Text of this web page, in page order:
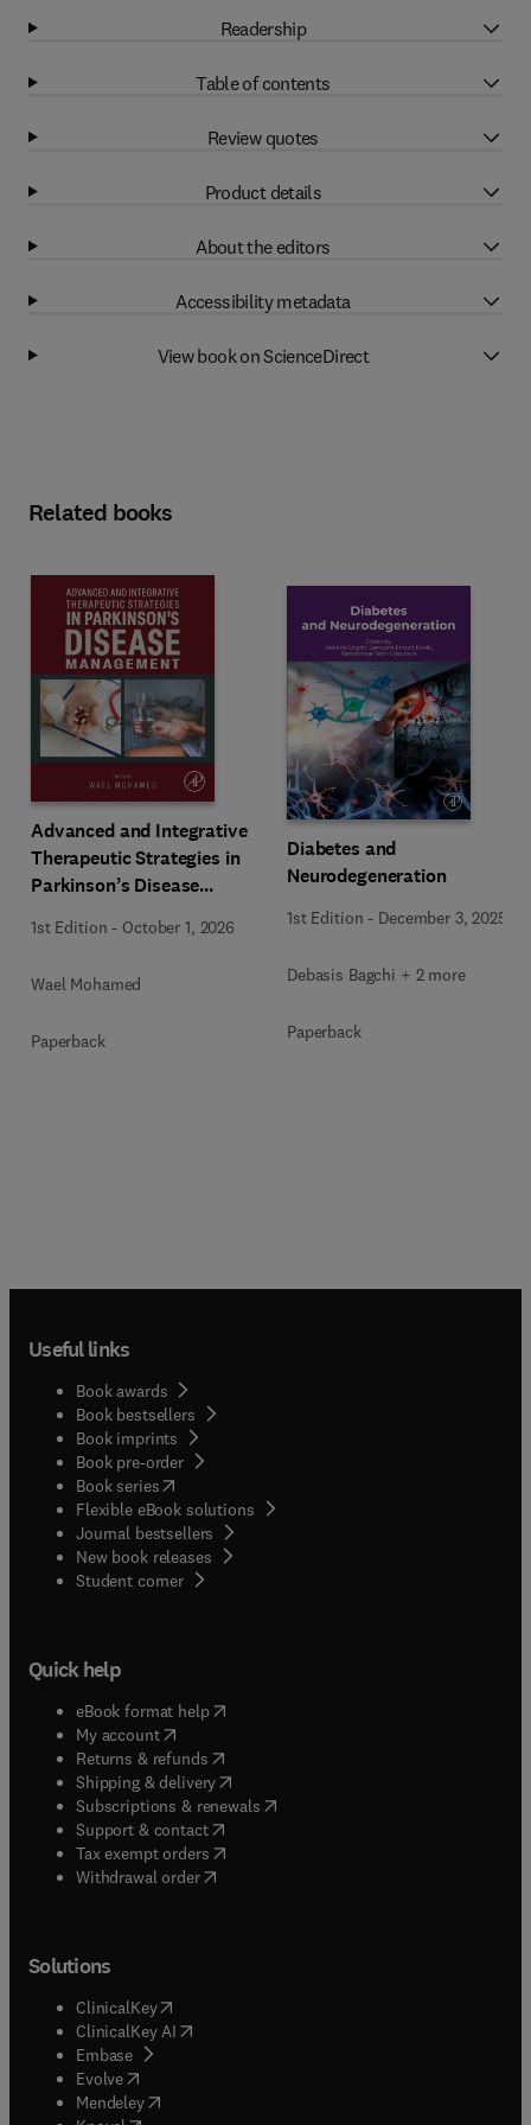
Readership
Table of contents
Review quotes
Product details
About the editors
Accessibility metadata
View book on ScienceDirect
Related books
Advanced and Integrative
Therapeutic Strategies in
Parkinson’s Disease
1st Edition - October 1, 2026
Wael Mohamed
Paperback
Diabetes and
Neurodegeneration
1st Edition - December 3, 2025
Debasis Bagchi + 2 more
Paperback
Useful links
Book awards
Book bestsellers
Book imprints
Book pre-order
Book series(opens in new tab/window
Flexible eBook solutions
Journal bestsellers
New book releases
Student corner( opens in new tab/window
Quick help
eBook format help( opens in new tab/window
My account( opens in new tab/window
Returns & refunds( opens in new tab/window
Shipping & delivery(opens in new tab/window
Subscriptions & renewals( opens in new tab/window
Support & contact( opens in new tab/window
Tax exempt orders( opens in new tab/window
Withdrawal order
Solutions
ClinicalKey(opens in new tab/window
ClinicalKey AI opens in new tab/window
Embase( opens in new tab/window
Evolve(opens in new tab/window
Mendeley( opens in new tab/window